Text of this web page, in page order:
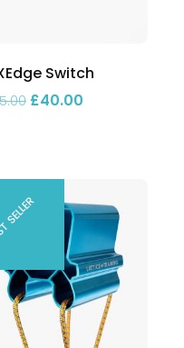
Switch
Original price was:
£40.00